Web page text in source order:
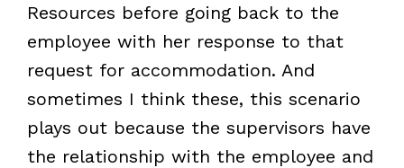
Resources before going back to the
employee with her response to that
request for accommodation. And
sometimes I think these, this scenario
plays out because the supervisors have
the relationship with the employee and